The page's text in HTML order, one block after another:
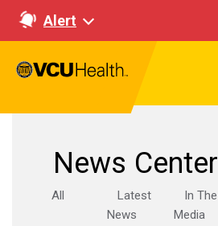
Alert
News Center
All
Latest
News
In The
Media